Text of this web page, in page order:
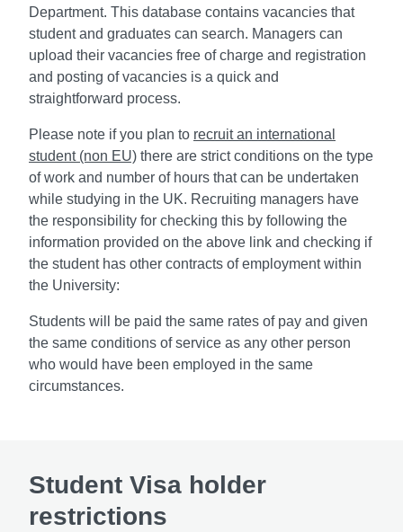
Department. This database contains vacancies that
student and graduates can search. Managers can
upload their vacancies free of charge and registration
and posting of vacancies is a quick and
straightforward process.
Please note if you plan to recruit an international
student (non EU) there are strict conditions on the type
of work and number of hours that can be undertaken
while studying in the UK. Recruiting managers have
the responsibility for checking this by following the
information provided on the above link and checking if
the student has other contracts of employment within
the University:
Students will be paid the same rates of pay and given
the same conditions of service as any other person
who would have been employed in the same
circumstances.
Student Visa holder
restrictions